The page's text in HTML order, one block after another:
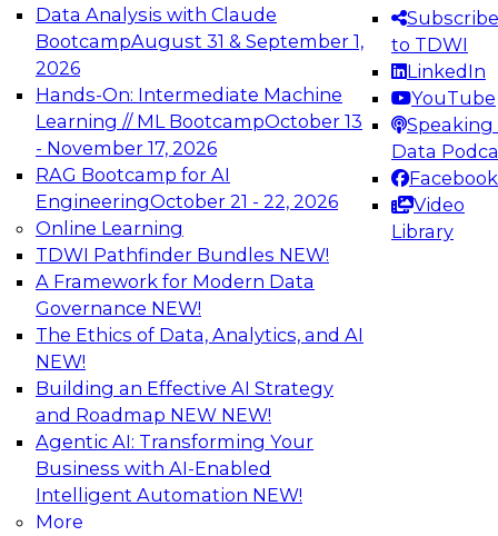
Data Analysis with Claude
BootcampAugust 31 & September 1,
2026
Hands-On: Intermediate Machine
Learning // ML BootcampOctober 13
- November 17, 2026
RAG Bootcamp for AI
EngineeringOctober 21 - 22, 2026
Online Learning
TDWI Pathfinder Bundles NEW!
A Framework for Modern Data
Governance NEW!
The Ethics of Data, Analytics, and AI
NEW!
Building an Effective AI Strategy
and Roadmap NEW NEW!
Agentic AI: Transforming Your
Business with AI-Enabled
Intelligent Automation NEW!
More
Subscribe
to TDWI
LinkedIn
YouTube
Speaking
Data
Facebook
Video
Library
Join this Expert Panel to learn how to take
advantage of innovations in modern data
architecture.
TDWI On-Demand Webinars on
Data Management, Analytics, &
AI
Six Signs Your Organization Needs
Embedded Analytics
Join this TDWI Webinar to learn how embedded
analytics can enable your organization to
expand the value and impact of data insights so
more users and operations benefit.